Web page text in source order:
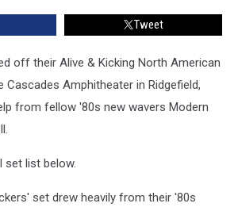
Tweet
off their Alive & Kicking North American
Cascades Amphitheater in Ridgefield,
from fellow '80s new wavers Modern
set list below.
set drew heavily from their '80s